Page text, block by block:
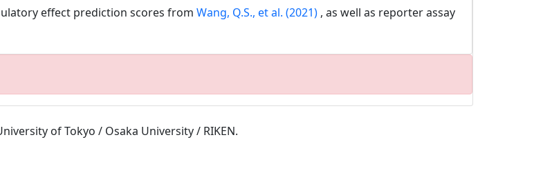
effect prediction scores from Wang, Q.S., et al. (2021) , as well as reporter assay
of Tokyo / Osaka University / RIKEN.